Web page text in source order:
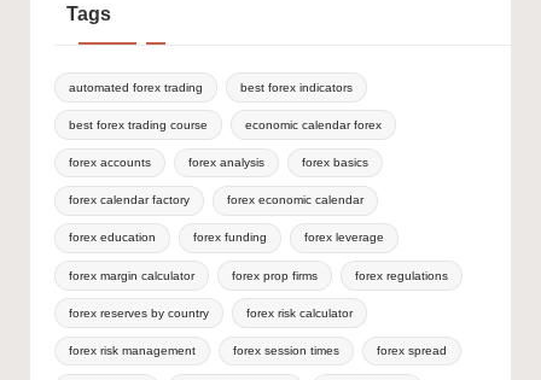
Tags
automated forex trading best forex indicators
best forex trading course economic calendar forex
forex accounts forex analysis forex basics
forex calendar factory forex economic calendar
forex education forex funding forex leverage
forex margin calculator forex prop firms forex regulations
forex reserves by country forex risk calculator
forex risk management forex session times forex spread